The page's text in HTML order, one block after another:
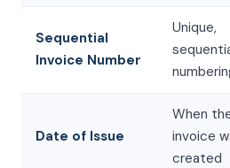
Sequential
Invoice Number
Unique,
Date of Issue
When
invoice
created